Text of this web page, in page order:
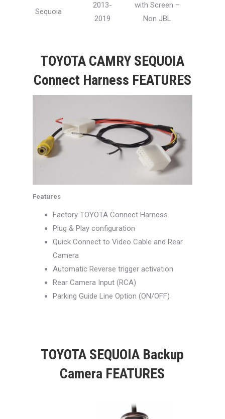
Sequoia
2013-
2019
with Screen –
Non JBL
TOYOTA CAMRY SEQUOIA
Connect Harness FEATURES
Features
Factory TOYOTA Connect Harness
Plug & Play configuration
Quick Connect to Video Cable and Rear
Camera
Automatic Reverse trigger activation
Rear Camera Input (RCA)
Parking Guide Line Option (ON/OFF)
TOYOTA SEQUOIA Backup
Camera FEATURES